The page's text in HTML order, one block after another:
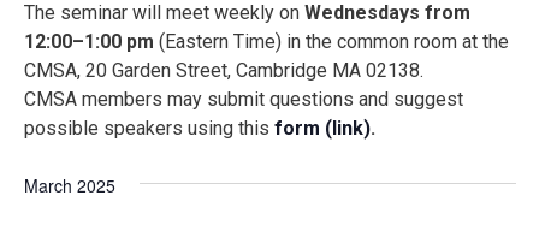
The seminar will meet weekly on Wednesdays from
12:00–1:00 pm (Eastern Time) in the common room at the
CMSA, 20 Garden Street, Cambridge MA 02138.
CMSA members may submit questions and suggest
possible speakers using this form (link).
March 2025